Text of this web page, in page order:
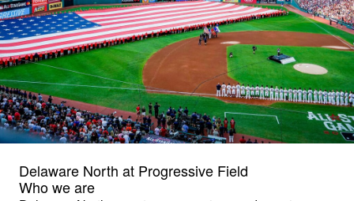
Delaware North at Progressive Field
Who we are